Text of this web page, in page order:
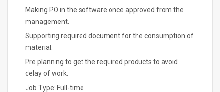
Making PO in the software once approved from the
management.
Supporting required document for the consumption of
material.
Pre planning to get the required products to avoid
delay of work.
Job Type: Full-time